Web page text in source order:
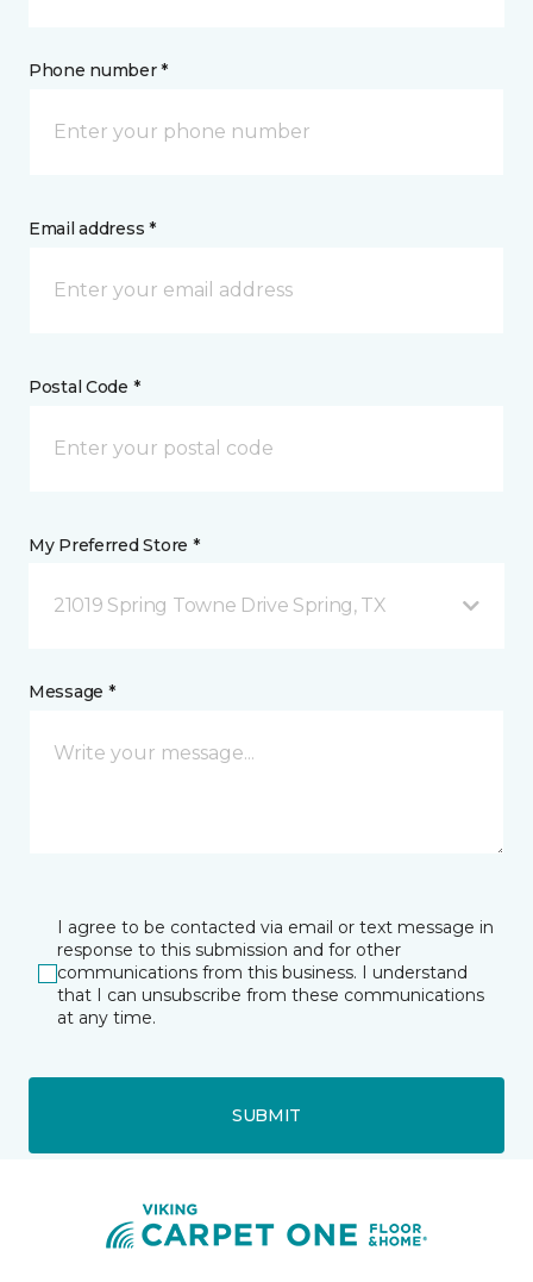
Phone number *
Email address *
Postal Code *
My Preferred Store *
21019 Spring Towne Drive Spring, TX
Message *
I agree to be contacted via email or text message in
response to this submission and for other
communications from this business. I understand
that I can unsubscribe from these communications
at any time.
SUBMIT